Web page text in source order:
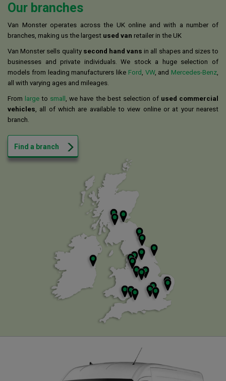
Our branches
Van Monster operates across the UK online and with a number of
branches, making us the largest used van retailer in the UK
Van Monster sells quality second hand vans in all shapes and sizes to
businesses and private individuals. We stock a huge selection of
models from leading manufacturers like Ford , VW, and Mercedes-Benz,
all with varying ages and mileages.
From large to small , we have the best selection of used commercial
vehicles, all of which are available to view online or at your nearest
branch.
Find a branch